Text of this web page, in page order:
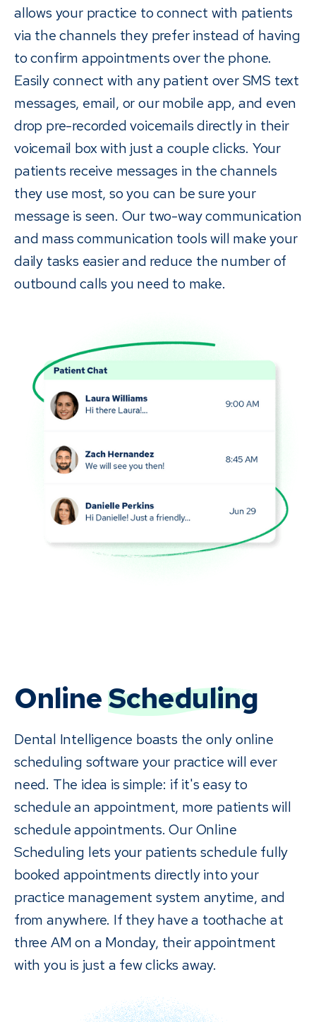
allows your practice to connect with patients
via the channels they prefer instead of having
to confirm appointments over the phone.
Easily connect with any patient over SMS text
messages, email, or our mobile app, and even
drop pre-recorded voicemails directly in their
voicemail box with just a couple clicks. Your
patients receive messages in the channels
they use most, so you can be sure your
message is seen. Our two-way communication
and mass communication tools will make your
daily tasks easier and reduce the number of
outbound calls you need to make.
OnlineScheduling
Dental Intelligence boasts the only online
scheduling software your practice will ever
need. The idea is simple: if it's easy to
schedule an appointment, more patients will
schedule appointments. Our Online
Scheduling lets your patients schedule fully
booked appointments directly into your
practice management system anytime, and
from anywhere. If they have a toothache at
three AM on a Monday, their appointment
with you is just a few clicks away.